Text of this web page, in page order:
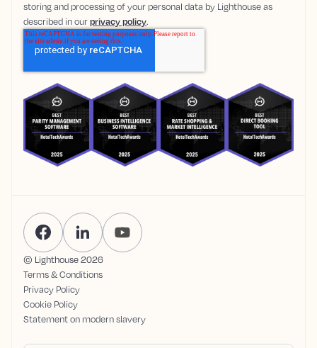
storing and processing of your personal data by Lighthouse as
described in ourprivacy policy.
© Lighthouse2026
Terms & Conditions
Privacy Policy
Cookie Policy
Statement on modern slavery